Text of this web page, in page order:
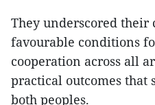
They underscored
favourable conditions
cooperation across all
practical outcomes that
both peoples.